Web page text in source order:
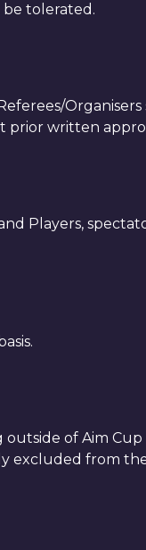
tolerated.
prior written
Players,
of Aim
excluded from